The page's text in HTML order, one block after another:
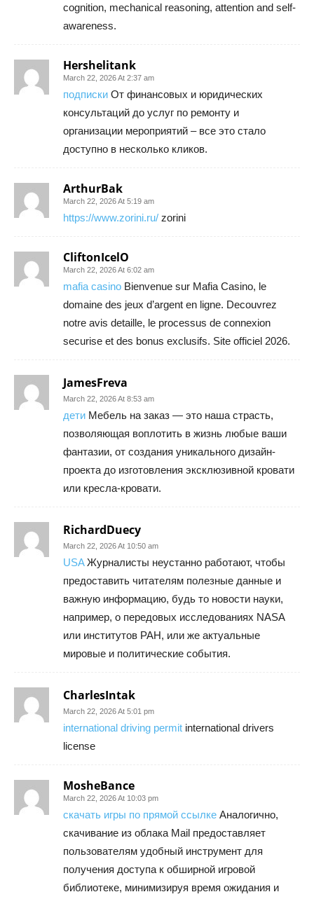
cognition, mechanical reasoning, attention and self-
awareness.
Hershelitank
March 22, 2026 At 2:37 am
подписки От финансовых и юридических
консультаций до услуг по ремонту и
организации мероприятий – все это стало
доступно в несколько кликов.
ArthurBak
March 22, 2026 At 5:19 am
https://www.zorini.ru/ zorini
CliftonIcelO
March 22, 2026 At 6:02 am
mafia casino Bienvenue sur Mafia Casino, le
domaine des jeux d’argent en ligne. Decouvrez
notre avis detaille, le processus de connexion
securise et des bonus exclusifs. Site officiel 2026.
JamesFreva
March 22, 2026 At 8:53 am
дети Мебель на заказ — это наша страсть,
позволяющая воплотить в жизнь любые ваши
фантазии, от создания уникального дизайн-
проекта до изготовления эксклюзивной кровати
или кресла-кровати.
RichardDuecy
March 22, 2026 At 10:50 am
USAЖурналисты неустанно работают, чтобы
предоставить читателям полезные данные и
важную информацию, будь то новости науки,
например, о передовых исследованиях NASA
или институтов РАН, или же актуальные
мировые и политические события.
CharlesIntak
March 22, 2026 At 5:01 pm
international driving permit international drivers
license
MosheBance
March 22, 2026 At 10:03 pm
скачать игры по прямой ссылке Аналогично,
скачивание из облака Mail предоставляет
пользователям удобный инструмент для
получения доступа к обширной игровой
библиотеке, минимизируя время ожидания и